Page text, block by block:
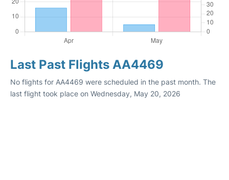
Last Past Flights AA4469
No flights for AA4469 were scheduled in the past month. The
last flight took place on Wednesday, May 20, 2026